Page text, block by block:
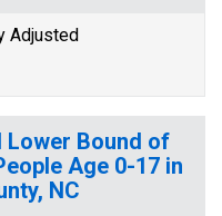
Adjusted
Lower Bound of
Age 0-17 in
NC